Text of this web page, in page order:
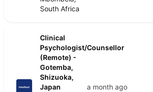
South Africa
Clinical
Psychologist/Counsellor
(Remote) -
Gotemba,
Shizuoka,
Japan
a month ago